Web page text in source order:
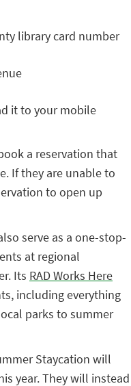
library card number
it to your mobile
a reservation that
If they are unable to
to open up
serve as a one-stop-
at regional
Its RAD Works Here
including everything
parks to summer
Staycation will
year. They will instead